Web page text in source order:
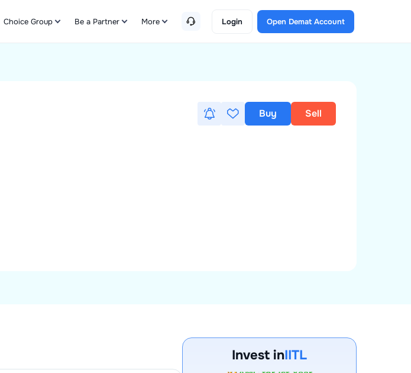
Choice Group Be a Partner More Login Open Demat Account
Buy Sell
Invest inIITL
AMC for 1st Year